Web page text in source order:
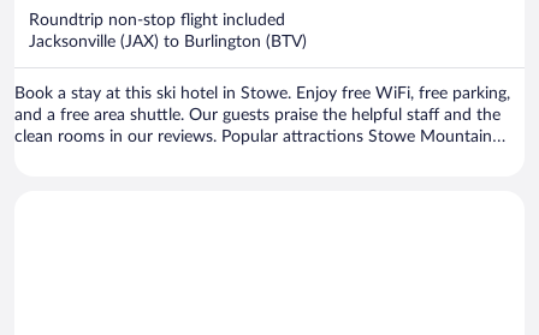
Roundtrip non-stop flight included
Jacksonville (JAX) to Burlington (BTV)
Book a stay at this ski hotel in Stowe. Enjoy free WiFi, free parking,
and a free area shuttle. Our guests praise the helpful staff and the
clean rooms in our reviews. Popular attractions Stowe Mountain